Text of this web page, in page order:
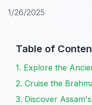
1/26/2025
Table of
1. Explore the
2. Cruise the
3. Discover